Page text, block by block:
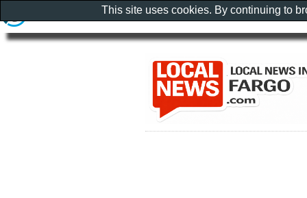
This site uses cookies. By continuing to